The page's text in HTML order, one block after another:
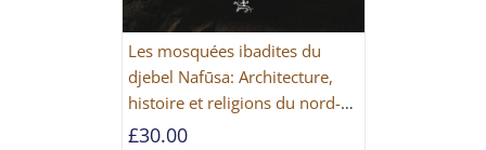
Les mosquées ibadites du
djebel Nafūsa: Architecture,
histoire et religions du nord-
ouest de la Libye [PAPERBACK]
£30.00